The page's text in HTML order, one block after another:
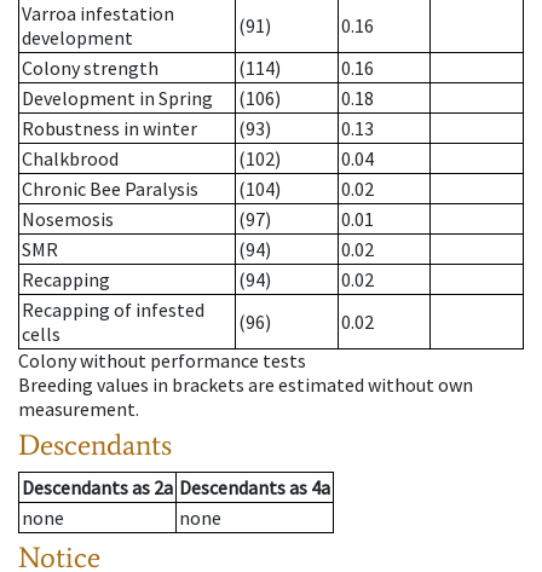
Varroa infestation
development
(91)
0.16
Colony strength
(114)
0.16
Development in Spring
(106)
0.18
Robustness in winter
(93)
0.13
Chalkbrood
(102)
0.04
Chronic Bee Paralysis
(104)
0.02
Nosemosis
(97)
0.01
SMR
(94)
0.02
Recapping
(94)
0.02
Recapping of infested
cells
(96)
0.02
Colony without performance tests
Breeding values in brackets are estimated without own
measurement.
Descendants
Descendantsas 2a Descendantsas 4a
none
none
Notice